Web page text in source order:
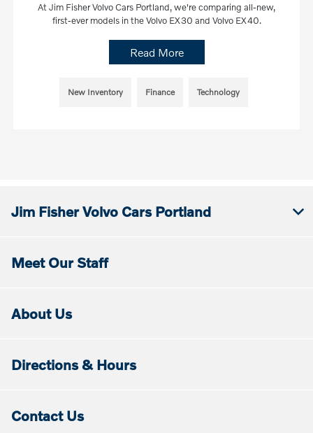
At Jim Fisher Volvo Cars Portland, we're comparing all-new,
first-ever models in the Volvo EX30 and Volvo EX40.
Read More
New Inventory Finance Technology
Jim Fisher Volvo Cars Portland
Meet Our Staff
About Us
Directions & Hours
Contact Us